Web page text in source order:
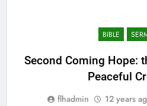
BIBLE
Second Coming Hope:
Peaceful
flhadmin 12 years